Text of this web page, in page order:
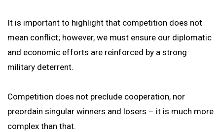
It is important to highlight that competition does not
mean conflict; however, we must ensure our diplomatic
and economic efforts are reinforced by a strong
military deterrent.
Competition does not preclude cooperation, nor
preordain singular winners and losers – it is much more
complex than that.